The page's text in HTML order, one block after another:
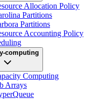
Allocation Policy
Partitions
Partitions
Accounting Policy
computing
Computing
Arrays